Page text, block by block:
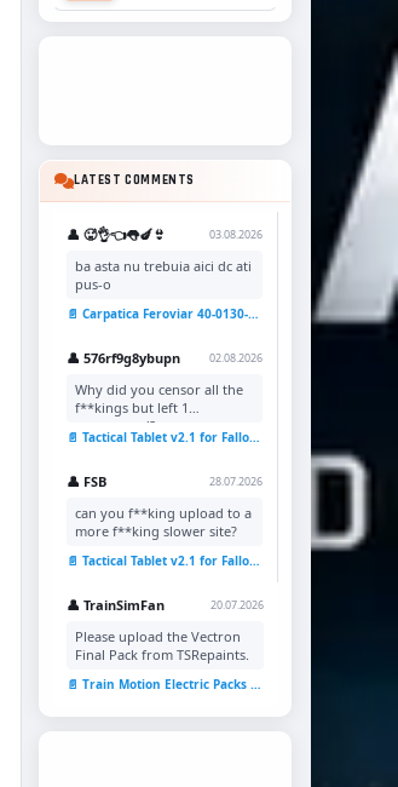
LATEST COMMENTS
👤 🥵👌👈👅🍆👙 03.08.2026
ba asta nu trebuia aici dc ati
pus-o
📄 Carpatica Feroviar 40-0130-7 Reskin v1.0 for TSC
👤 576rf9g8ybupn 02.08.2026
Why did you censor all the
f**kings but left 1
uncensored?
📄 Tactical Tablet v2.1 for Fallout 4
👤 FSB 28.07.2026
can you f**king upload to a
more f**king slower site?
📄 Tactical Tablet v2.1 for Fallout 4
👤 TrainSimFan 20.07.2026
Please upload the Vectron
Final Pack from TSRepaints.
📄 Train Motion Electric Packs v1.0 for TSC